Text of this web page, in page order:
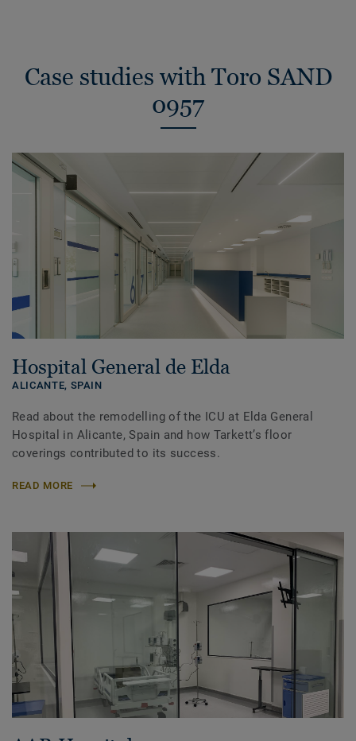
Case studies with Toro SAND
0957
Hospital General de Elda
ALICANTE, SPAIN
Read about the remodelling of the ICU at Elda General
Hospital in Alicante, Spain and how Tarkett’s floor
coverings contributed to its success.
READ MORE